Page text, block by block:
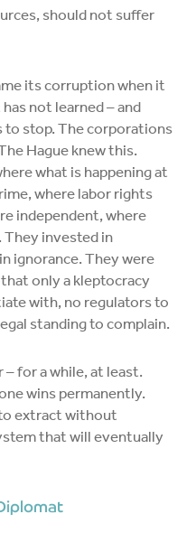
should not suffer
its corruption when it
not learned – and
to stop. The corporations
Hague knew this.
what is happening at
where labor rights
independent, where
invested in
ignorance. They were
only a kleptocracy
with, no regulators to
standing to complain.
for a while, at least.
wins permanently.
extract without
that will eventually